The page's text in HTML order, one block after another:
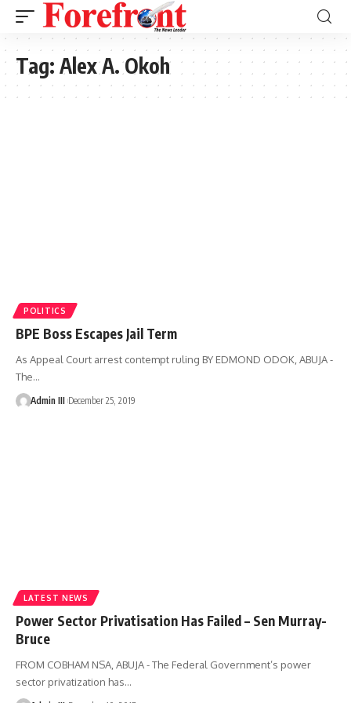
Tag: Alex A. Okoh
POLITICS
BPE Boss Escapes Jail Term
As Appeal Court arrest contempt ruling BY EDMOND ODOK, ABUJA -
The…
Admin III December 25, 2019
LATEST NEWS
Power Sector Privatisation Has Failed – Sen Murray-
Bruce
FROM COBHAM NSA, ABUJA - The Federal Government’s power
sector privatization has…